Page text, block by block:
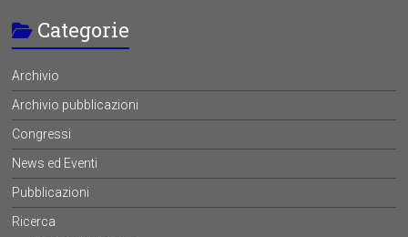
Categorie
Archivio
Archivio pubblicazioni
Congressi
News ed Eventi
Pubblicazioni
Ricerca